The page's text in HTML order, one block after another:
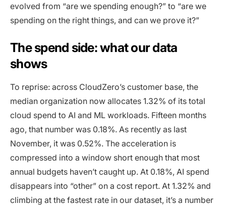
evolved from “are we spending enough?” to “are we
spending on the right things, and can we prove it?”
The spend side: what our data
shows
To reprise: across CloudZero’s customer base, the
median organization now allocates 1.32% of its total
cloud spend to AI and ML workloads. Fifteen months
ago, that number was 0.18%. As recently as last
November, it was 0.52%. The acceleration is
compressed into a window short enough that most
annual budgets haven’t caught up. At 0.18%, AI spend
disappears into “other” on a cost report. At 1.32% and
climbing at the fastest rate in our dataset, it’s a number